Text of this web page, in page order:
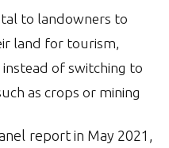
to landowners to
land for tourism,
of switching to
as crops or mining
report in May 2021,